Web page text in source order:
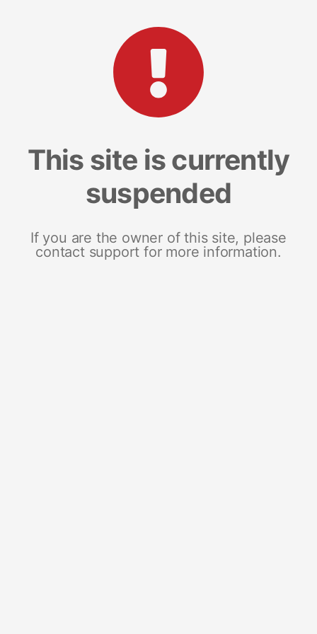
This site is currently
suspended
If you are the owner of this site, please
contact support for more information.